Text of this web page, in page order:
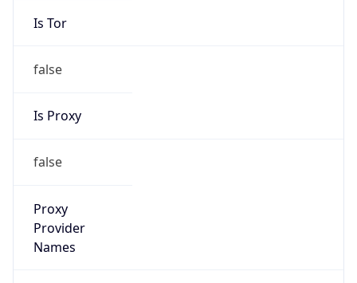
Is Tor
false
Is Proxy
false
Proxy
Provider
Names